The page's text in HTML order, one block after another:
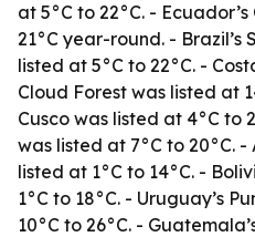
at 5°C to 22°C. -
21°C year-round. - Brazil’s
listed at 5°C to 22°C. -
Cloud Forest was listed at
Cusco was listed at 4°C to
was listed at 7°C to 20°C. -
listed at 1°C to 14°C. -
1°C to 18°C. - Uruguay’s
10°C to 26°C. -